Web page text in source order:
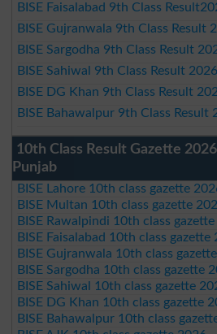
BISE Faisalabad 9th Class
BISE Gujranwala 9th Class Result
BISE Sargodha 9th Class Result
BISE Sahiwal 9th Class Result 2026
BISE DG Khan 9th Class Result
BISE Bahawalpur 9th Class Result
10th Class Result Gazette 2026
Punjab
BISE Lahore 10th class gazette
BISE Multan 10th class gazette
BISE Rawalpindi 10th class
BISE Faisalabad 10th class gazette
BISE Gujranwala 10th class
BISE Sargodha 10th class gazette
BISE Sahiwal 10th class gazette
BISE DG Khan 10th class gazette
BISE Bahawalpur 10th class